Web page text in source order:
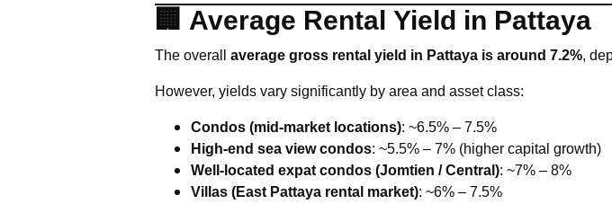
🏢 Average Rental Yield in Pattaya
The overall average gross rental yield in Pattaya is around 7.2%,
However, yields vary significantly by area and asset class:
Condos (mid-market locations): ~6.5% – 7.5%
High-end sea view condos: ~5.5% – 7% (higher capital growth)
Well-located expat condos (Jomtien / Central): ~7% – 8%
Villas (East Pattaya rental market): ~6% – 7.5%